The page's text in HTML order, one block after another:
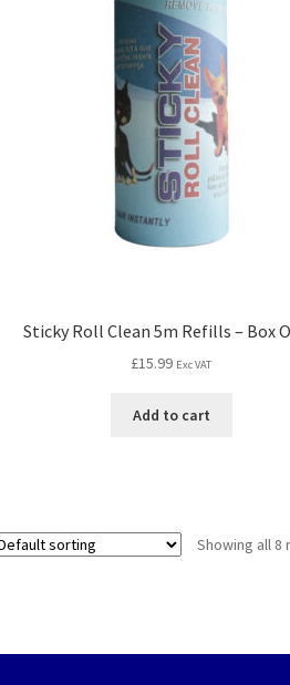
Sticky Roll Clean 5m Refills – Box
£15.99 Exc VAT
Add to cart
Showing all 8